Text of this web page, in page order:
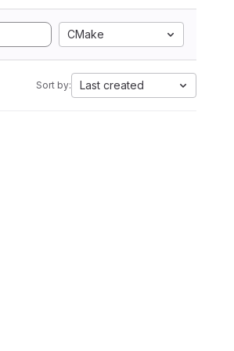
CMake
Sort by: Last created